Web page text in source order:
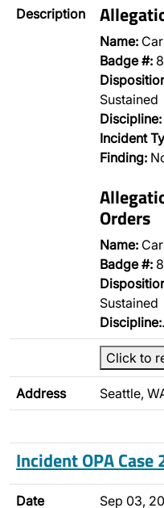
Description
Name:
Badge #:
Sustained
Discipline:
Incident
Finding:
Orders
Name:
Badge #:
Sustained
Discipline:
Click to
Address Seattle,
Incident OPA Case
Date Sep 03,